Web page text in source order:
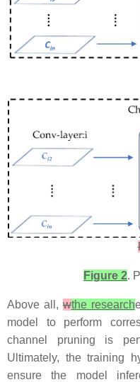
Figure 2.
​Above all,wthe research
model to perform
channel pruning is
Ultimately, the training
ensure the model